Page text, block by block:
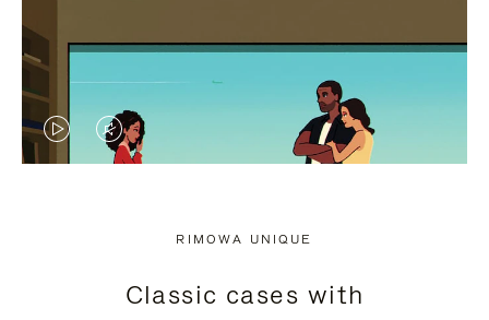
VIDEO
PRESS
VIDEO
PRESS
RIMOWA UNIQUE
Classic cases with